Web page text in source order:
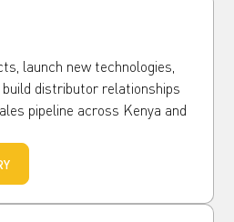
launch new technologies,
distributor relationships
pipeline across Kenya and